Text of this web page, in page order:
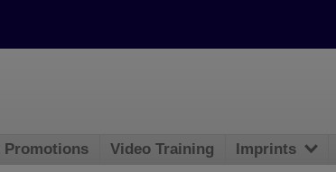
Promotions Video Training Imprints